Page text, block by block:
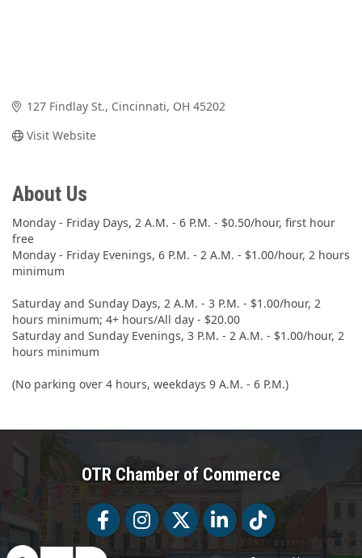
127 Findlay St. Cincinnati OH 45202
Visit Website
About Us
Monday - Friday Days, 2 A.M. - 6 P.M. - $0.50/hour, first hour
free
Monday - Friday Evenings, 6 P.M. - 2 A.M. - $1.00/hour, 2 hours
minimum
Saturday and Sunday Days, 2 A.M. - 3 P.M. - $1.00/hour, 2
hours minimum; 4+ hours/All day - $20.00
Saturday and Sunday Evenings, 3 P.M. - 2 A.M. - $1.00/hour, 2
hours minimum
(No parking over 4 hours, weekdays 9 A.M. - 6 P.M.)
OTR Chamber of Commerce
FacebookFacebookTwitter LinkedInTiktok